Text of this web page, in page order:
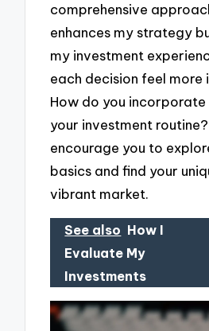
comprehensive
enhances my strategy
my investment
each decision feel more
How do you incorporate
your investment
encourage you to
basics and find your
vibrant market.
See also How I
Evaluate My
Investments